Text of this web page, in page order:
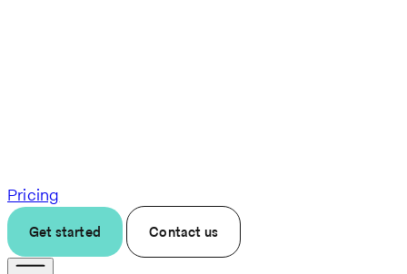
Pricing
Get started Contact us